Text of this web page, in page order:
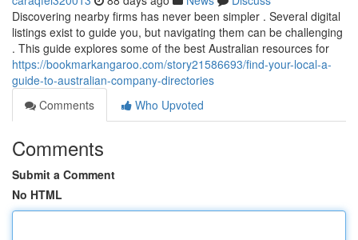
Discovering nearby firms has never been simpler . Several digital
listings exist to guide you, but navigating them can be challenging
. This guide explores some of the best Australian resources for
https://bookmarkangaroo.com/story21586693/find-your-local-a-
guide-to-australian-company-directories
Comments
Who Upvoted
Comments
Submit a Comment
No HTML